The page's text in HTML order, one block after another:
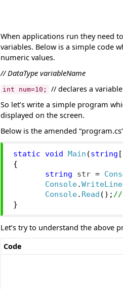
When applications run they need
variables. Below is a simple code
numeric values.
// DataType variableName
int num=10;
// declares a
So let’s write a simple program
displayed on the screen.
Below is the amended
static void Main (string
{
string str =
Console.WriteLine
Console. Read (); //
}
Let’s try to understand the above
Code